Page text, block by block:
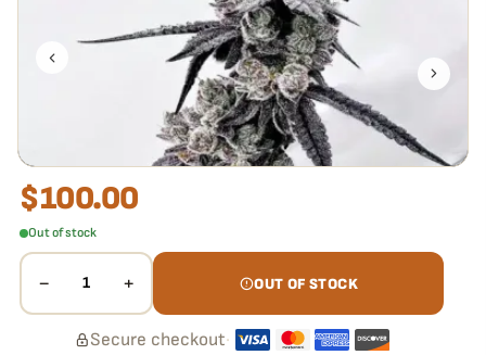
Every Exotic Genetix – Grapechata Strain – Fem Photo – 6 Pack
seed is guaranteed to germinate. If any seed in your pack doesn't
pop,
we replace it free— no hassle, no extra cost.
$100.00
Out of stock
− 1 + OUT OF STOCK
Secure checkout·